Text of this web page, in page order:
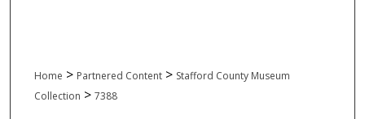
Home > Partnered Content > Stafford County Museum
Collection > 7388